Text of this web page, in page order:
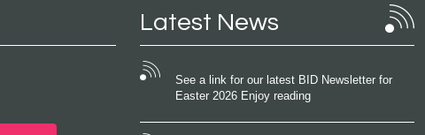
Latest News
See a link for our latest BID Newsletter for
Easter 2026 Enjoy reading